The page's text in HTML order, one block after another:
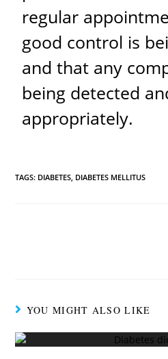
regular
good control is
and that any
being detected
appropriately.
TAGS: DIABETES, DIABETES MELLITUS
YOU MIGHT ALSO LIKE